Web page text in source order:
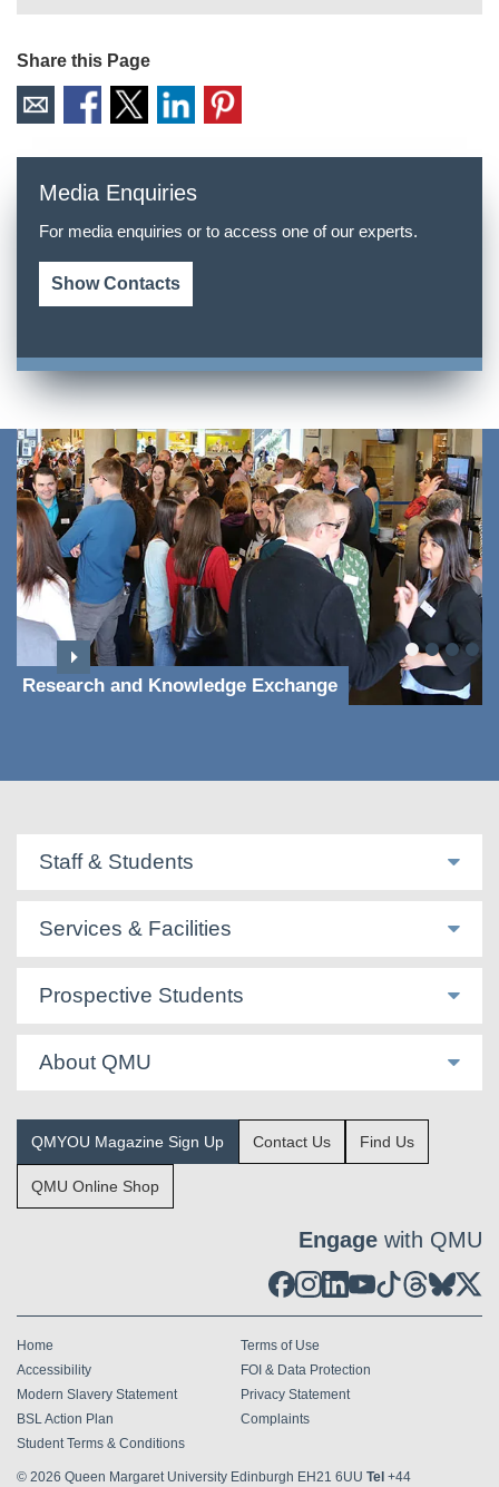
Share this Page
Media Enquiries
For media enquiries or to access one of our experts.
Show Contacts
Research and Knowledge Exchange
Staff & Students
Services & Facilities
Prospective Students
About QMU
QMYOU Magazine Sign Up Contact Us Find Us
QMU Online Shop
Engage with QMU
Home
Terms of Use
Accessibility
FOI & Data Protection
Modern Slavery Statement
Privacy Statement
BSL Action Plan
Complaints
Student Terms & Conditions
© 2026 Queen Margaret University Edinburgh EH21 6UU Tel +44